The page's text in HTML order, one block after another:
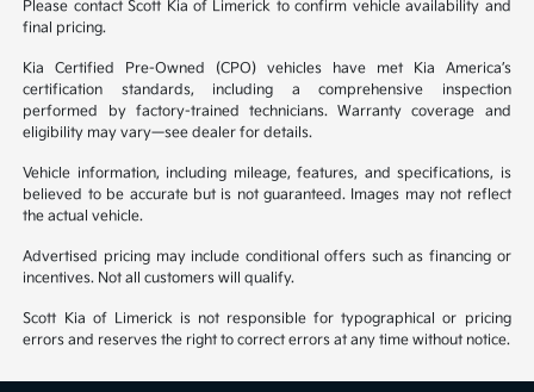
Please contact Scott Kia of Limerick to confirm vehicle availability and
final pricing.
Kia Certified Pre-Owned (CPO) vehicles have met Kia America’s
certification standards, including a comprehensive inspection
performed by factory-trained technicians. Warranty coverage and
eligibility may vary—see dealer for details.
Vehicle information, including mileage, features, and specifications, is
believed to be accurate but is not guaranteed. Images may not reflect
the actual vehicle.
Advertised pricing may include conditional offers such as financing or
incentives. Not all customers will qualify.
Scott Kia of Limerick is not responsible for typographical or pricing
errors and reserves the right to correct errors at any time without notice.